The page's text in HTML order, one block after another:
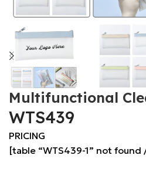
Multifunctional
WTS439
PRICING
[table “WTS439-1” not found